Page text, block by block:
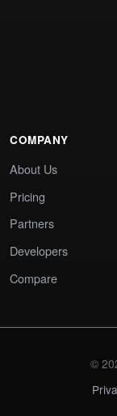
COMPANY
About Us
Pricing
Partners
Developers
Compare
©